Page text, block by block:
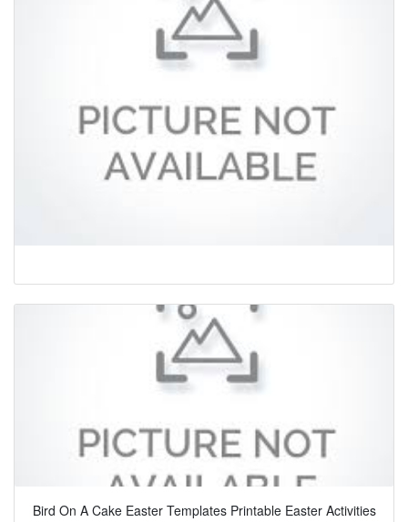
Bird On A Cake Easter Templates Printable Easter Activities